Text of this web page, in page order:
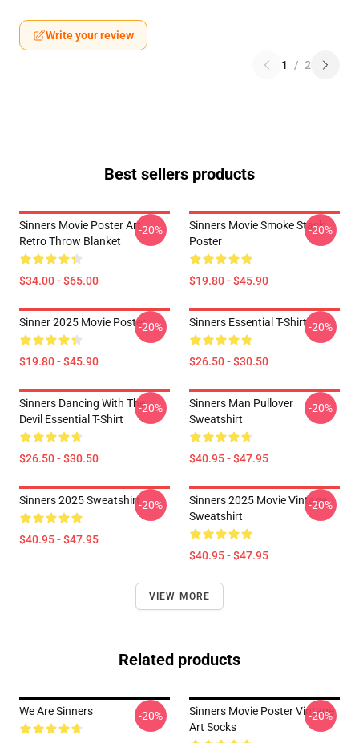
Write your review
1 / 2
Best sellers products
Sinners Movie Poster Art
Retro Throw Blanket
$34.00 - $65.00
-20%
Sinners Movie Smoke Stack
Poster
$19.80 - $45.90
-20%
Sinner 2025 Movie Poster
$19.80 - $45.90
-20% Sinners Essential T-Shirt
$26.50 - $30.50
-20%
Sinners Dancing With The
Devil Essential T-Shirt
$26.50 - $30.50
-20%
Sinners Man Pullover
Sweatshirt
$40.95 - $47.95
-20%
Sinners 2025 Sweatshirt
$40.95 - $47.95
-20%
Sinners 2025 Movie Vintage
Sweatshirt
$40.95 - $47.95
-20%
VIEW MORE
Related products
We Are Sinners -20%
Sinners Movie Poster Vintage
Art Socks
-20%